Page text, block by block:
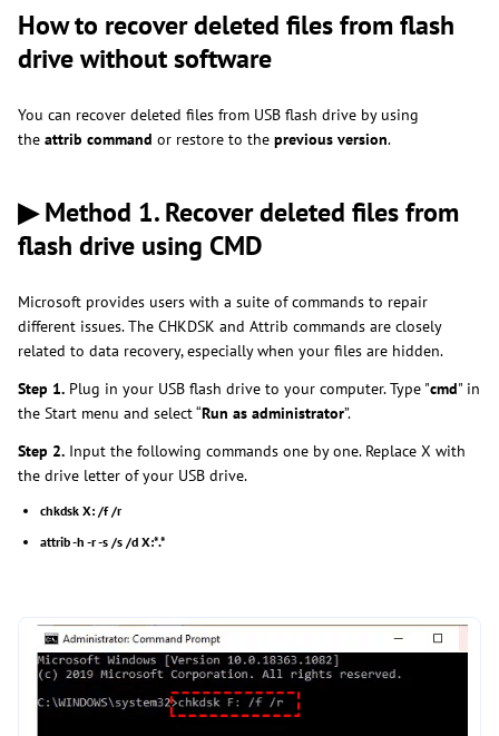
How to recover deleted files from flash
drive without software
You can recover deleted files from USB flash drive by using
the attrib command or restore to the previous version.
▶ Method 1. Recover deleted files from
flash drive using CMD
Microsoft provides users with a suite of commands to repair
different issues. The CHKDSK and Attrib commands are closely
related to data recovery, especially when your files are hidden.
Step 1. Plug in your USB flash drive to your computer. Type "cmd" in
the Start menu and select “Run as administrator”.
Step 2. Input the following commands one by one. Replace X with
the drive letter of your USB drive.
chkdsk X: /f /r
attrib -h -r -s /s /d X:*.*